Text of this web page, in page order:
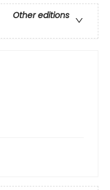
Other editions